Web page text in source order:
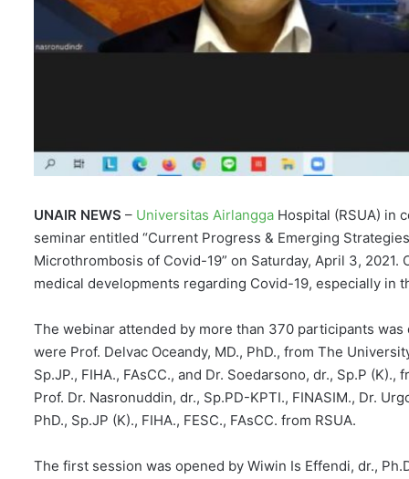
UNAIR NEWS – Universitas Airlangga Hospital (RSUA) in
seminar entitled “Current Progress & Emerging
Microthrombosis of Covid-19” on Saturday, April 3,
medical developments regarding Covid-19, especially in
The webinar attended by more than 370 participants
were Prof. Delvac Oceandy, MD., PhD., from The
Sp.JP., FIHA., FAsCC., and Dr. Soedarsono, dr., Sp.P
Prof. Dr. Nasronuddin, dr., Sp.PD-KPTI., FINASIM., Dr.
PhD., Sp.JP (K)., FIHA., FESC., FAsCC. from RSUA.
The first session was opened by Wiwin Is Effendi, dr.,